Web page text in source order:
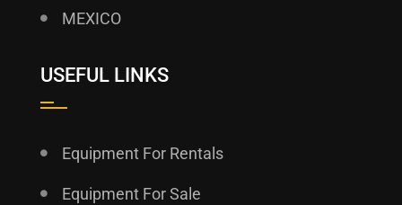
MEXICO
USEFUL LINKS
Equipment For Rentals
Equipment For Sale